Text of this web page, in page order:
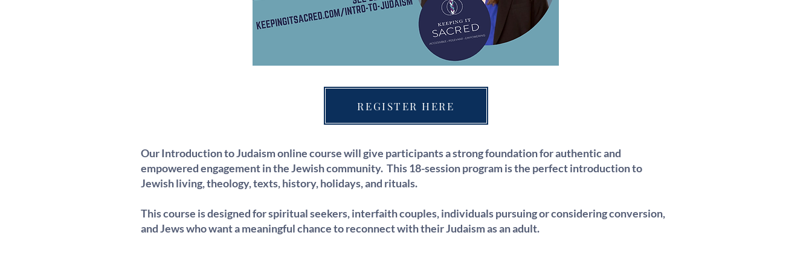
REGISTER HERE
Our Introduction to Judaism online course will give participants a strong foundation for authentic and
empowered engagement in the Jewish community. This 18-session program is the perfect introduction to
Jewish living, theology, texts, history, holidays, and rituals.
This course is designed for spiritual seekers, interfaith couples, individuals pursuing or considering conversion,
and Jews who want a meaningful chance to reconnect with their Judaism as an adult.